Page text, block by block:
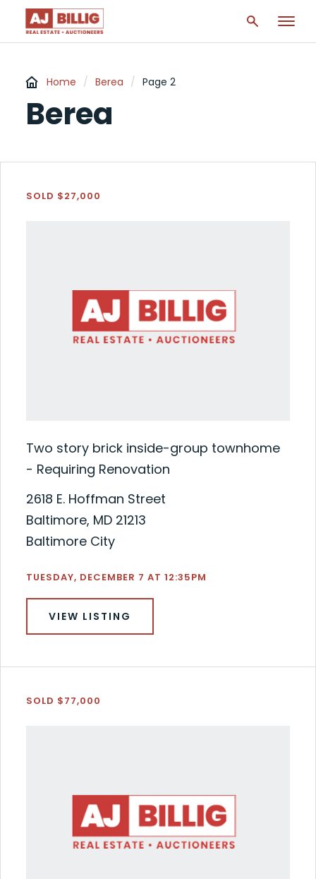
Home / Berea / Page 2
Berea
SOLD $27,000
Two story brick inside-group townhome
- Requiring Renovation
2618 E. Hoffman Street
Baltimore, MD 21213
Baltimore City
TUESDAY, DECEMBER 7 AT 12:35PM
VIEW LISTING
SOLD $77,000